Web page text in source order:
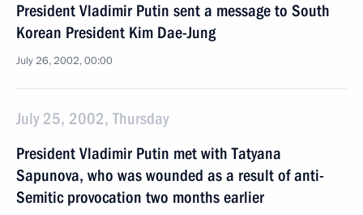
President Vladimir Putin sent a message to South
Korean President Kim Dae-Jung
July 26, 2002, 00:00
July 25, 2002, Thursday
President Vladimir Putin met with Tatyana
Sapunova, who was wounded as a result of anti-
Semitic provocation two months earlier